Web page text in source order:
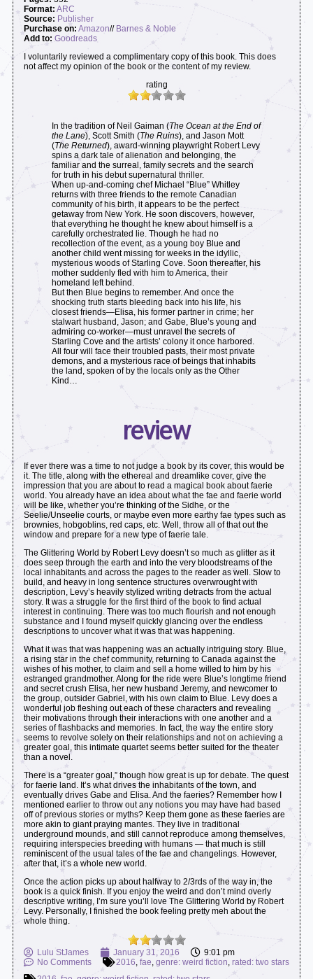
Format: ARC
Source: Publisher
Purchase on: Amazon// Barnes & Noble
Add to: Goodreads
I voluntarily reviewed a complimentary copy of this book. This does
not affect my opinion of the book or the content of my review.
rating
In the tradition of Neil Gaiman (The Ocean at the End of
the Lane), Scott Smith (The Ruins), and Jason Mott
(The Returned), award-winning playwright Robert Levy
spins a dark tale of alienation and belonging, the
familiar and the surreal, family secrets and the search
for truth in his debut supernatural thriller.
When up-and-coming chef Michael “Blue” Whitley
returns with three friends to the remote Canadian
community of his birth, it appears to be the perfect
getaway from New York. He soon discovers, however,
that everything he thought he knew about himself is a
carefully orchestrated lie. Though he had no
recollection of the event, as a young boy Blue and
another child went missing for weeks in the idyllic,
mysterious woods of Starling Cove. Soon thereafter, his
mother suddenly fled with him to America, their
homeland left behind.
But then Blue begins to remember. And once the
shocking truth starts bleeding back into his life, his
closest friends—Elisa, his former partner in crime; her
stalwart husband, Jason; and Gabe, Blue’s young and
admiring co-worker—must unravel the secrets of
Starling Cove and the artists’ colony it once harbored.
All four will face their troubled pasts, their most private
demons, and a mysterious race of beings that inhabits
the land, spoken of by the locals only as the Other
Kind…
review
If ever there was a time to not judge a book by its cover, this would be
it. The title, along with the ethereal and dreamlike cover, give the
impression that you are about to read a magical book about faerie
world. You already have an idea about what the fae and faerie world
will be like, whether you’re thinking of the Sidhe, or the
Seelie/Unseelie courts, or maybe even more earthy fae types such as
brownies, hobgoblins, red caps, etc. Well, throw all of that out the
window and prepare for a new type of faerie tale.
The Glittering World by Robert Levy doesn’t so much as glitter as it
does seep through the earth and into the very bloodstreams of the
local inhabitants and across the pages to the reader as well. Slow to
build, and heavy in long sentence structures overwrought with
description, Levy’s heavily stylized writing detracts from the actual
story. It was a struggle for the first third of the book to find actual
interest in continuing. There was too much flourish and not enough
substance and I found myself quickly glancing over the endless
descriptions to uncover what it was that was happening.
What it was that was happening was an actually intriguing story. Blue,
a rising star in the chef community, returning to Canada against the
wishes of his mother, to claim and sell a home willed to him by his
estranged grandmother. Along for the ride were Blue’s longtime friend
and secret crush Elisa, her new husband Jeremy, and newcomer to
the group, outsider Gabriel, with his own claim to Blue. Levy does a
wonderful job fleshing out each of these characters and revealing
their motivations through their interactions with one another and a
series of flashbacks and memories. In fact, the way the entire story
seems to revolve solely on their relationships and not on achieving a
greater goal, this intimate quartet seems better suited for the theater
than a novel.
There is a “greater goal,” though how great is up for debate. The quest
for faerie land. It’s what drives the inhabitants of the town, and
eventually drives Gabe and Elisa. And the faeries? Remember how I
mentioned earlier to throw out any notions you may have had based
off of previous stories or myths? Keep them gone as these faeries are
more akin to giant praying mantes. They live in traditional
underground mounds, and still cannot reproduce among themselves,
requiring interspecies breeding with humans — that much is still
reminiscent of the usual tales of the fae and changelings. However,
after that, it’s a whole new world.
Once the action picks up about halfway to 2/3rds of the way in, the
book is a quick finish. If you enjoy the weird and don’t mind overly
descriptive writing, I’m sure you’ll love The Glittering World by Robert
Levy. Personally, I finished the book feeling pretty meh about the
whole thing.
Lulu StJames January 31, 2016
9:01 pm
No Comments
2016 fae genre: weird fiction rated: two stars